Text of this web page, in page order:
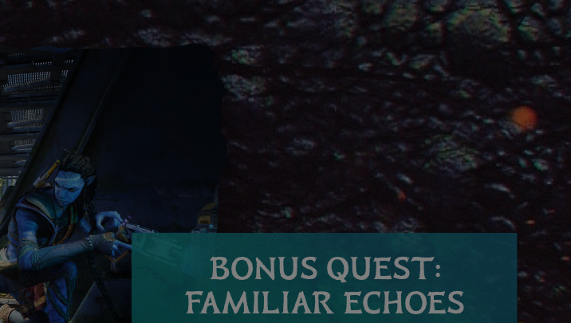
BONUS QUEST:
FAMILIAR ECHOES